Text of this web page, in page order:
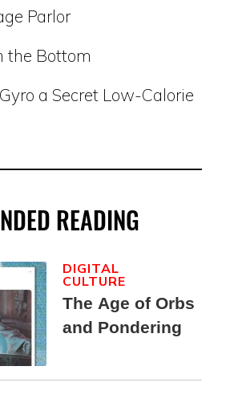
Parlor
the Bottom
a Secret Low-Calorie
READING
The Age of Orbs
and Pondering
DIGITAL
CULTURE